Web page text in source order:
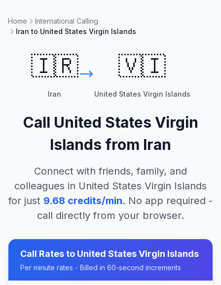
Home
International Calling
Iran to United States Virgin Islands
🇮🇷
Iran
🇻🇮
United States Virgin Islands
Call United States Virgin
Islands from Iran
Connect with friends, family, and
colleagues in United States Virgin Islands
for just 9.68 credits/min. No app required -
call directly from your browser.
Call Rates to United States Virgin Islands
Per minute rates - Billed in 60-second increments